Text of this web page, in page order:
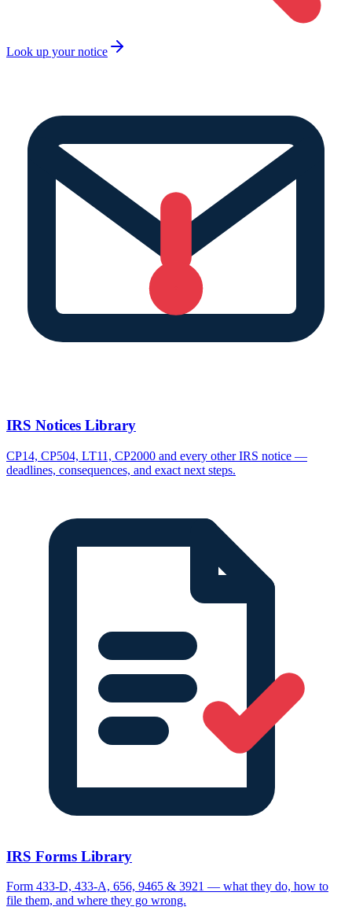
Look up your notice
IRS Notices Library
CP14, CP504, LT11, CP2000 and every other IRS notice —
deadlines, consequences, and exact next steps.
IRS Forms Library
Form 433-D, 433-A, 656, 9465 & 3921 — what they do, how to
file them, and where they go wrong.